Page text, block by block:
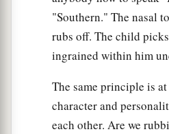
"Southern." The nasal
rubs off. The child
ingrained within him
The same principle is
character and
each other. Are we